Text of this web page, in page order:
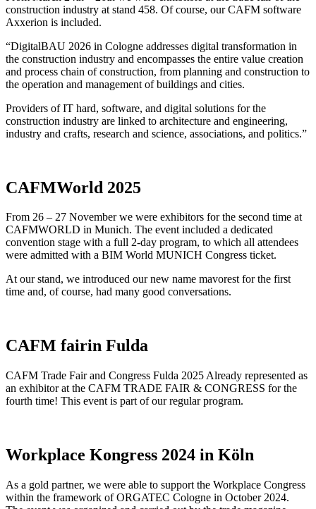
construction industry at stand 458. Of course, our CAFM software
Axxerion is included.
“DigitalBAU 2026 in Cologne addresses digital transformation in
the construction industry and encompasses the entire value creation
and process chain of construction, from planning and construction to
the operation and management of buildings and cities.
Providers of IT hard, software, and digital solutions for the
construction industry are linked to architecture and engineering,
industry and crafts, research and science, associations, and politics.”
CAFMWorld 2025
From 26 – 27 November we were exhibitors for the second time at
CAFMWORLD in Munich. The event included a dedicated
convention stage with a full 2-day program, to which all attendees
were admitted with a BIM World MUNICH Congress ticket.
At our stand, we introduced our new name mavorest for the first
time and, of course, had many good conversations.
CAFM fairin Fulda
CAFM Trade Fair and Congress Fulda 2025 Already represented as
an exhibitor at the CAFM TRADE FAIR & CONGRESS for the
fourth time! This event is part of our regular program.
Workplace Kongress 2024 in Köln
As a gold partner, we were able to support the Workplace Congress
within the framework of ORGATEC Cologne in October 2024.